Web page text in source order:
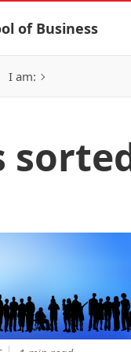
of Business
I am: